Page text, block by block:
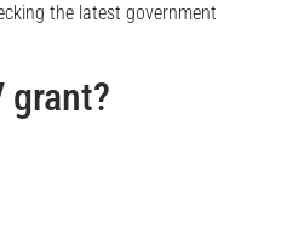
the latest government
grant?